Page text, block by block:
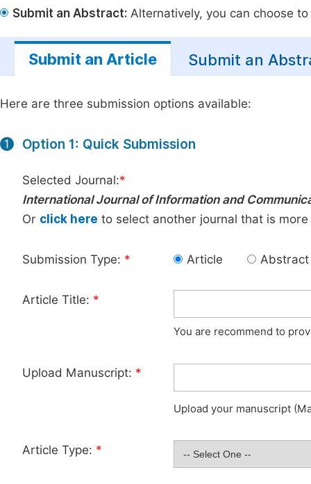
Submit an Abstract: Alternatively, you can choose
Submit an Article Submit an
Here are three submission options available:
1 Option 1: Quick Submission
Selected Journal:*
International Journal of Information and
Or click here to select another journal that is
Submission Type: * Article Abstract
Article Title: *
You are recommend to
Upload Manuscript: *
Upload your manuscript
Article Type: *